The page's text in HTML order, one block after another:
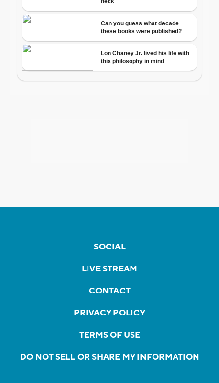
SOCIAL
LIVE STREAM
CONTACT
PRIVACY POLICY
TERMS OF USE
DO NOT SELL OR SHARE MY INFORMATION